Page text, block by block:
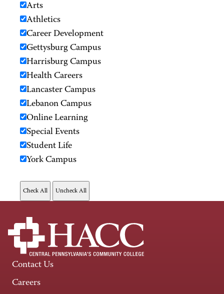
Arts
Athletics
Career Development
Gettysburg Campus
Harrisburg Campus
Health Careers
Lancaster Campus
Lebanon Campus
Online Learning
Special Events
Student Life
York Campus
Contact Us
Careers